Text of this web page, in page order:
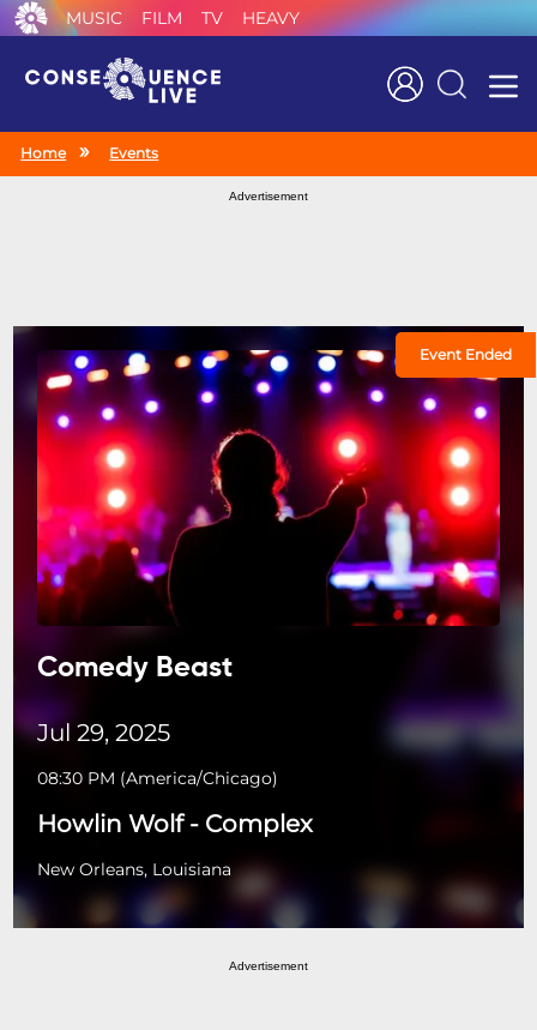
MUSIC FILM TV HEAVY
Search
Home Events
Advertisement
Event Ended
Comedy Beast
Jul 29, 2025
08:30 PM (America/Chicago)
Howlin Wolf - Complex
New Orleans, Louisiana
Advertisement